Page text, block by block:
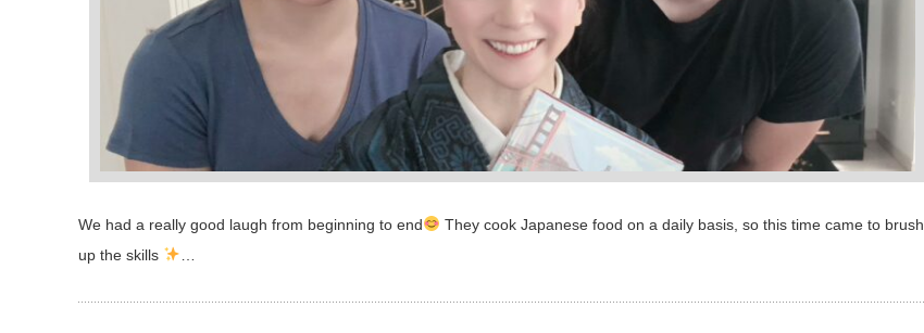
We had a really good laugh from beginning to end
They cook Japanese food on a daily basis, so this time came to brush
up the skills